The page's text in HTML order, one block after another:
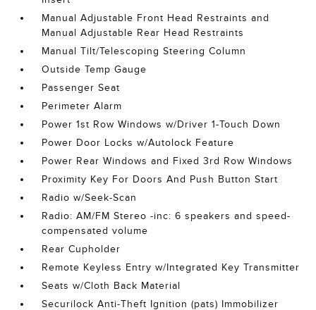
Manual Adjustable Front Head Restraints and
Manual Adjustable Rear Head Restraints
Manual Tilt/Telescoping Steering Column
Outside Temp Gauge
Passenger Seat
Perimeter Alarm
Power 1st Row Windows w/Driver 1-Touch Down
Power Door Locks w/Autolock Feature
Power Rear Windows and Fixed 3rd Row Windows
Proximity Key For Doors And Push Button Start
Radio w/Seek-Scan
Radio: AM/FM Stereo -inc: 6 speakers and speed-
compensated volume
Rear Cupholder
Remote Keyless Entry w/Integrated Key Transmitter
Seats w/Cloth Back Material
Securilock Anti-Theft Ignition (pats) Immobilizer